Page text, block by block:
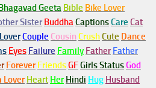
Bhagavad Geeta Bible Bike Lover
Sister BuddhaCaptionsCare Cat
Couple Cousin CrushCute Dance
Eyes Failure Family Father Father
Forever FriendsGFGirls StatusGod
Lover Heart Her Hindi Hug Husband